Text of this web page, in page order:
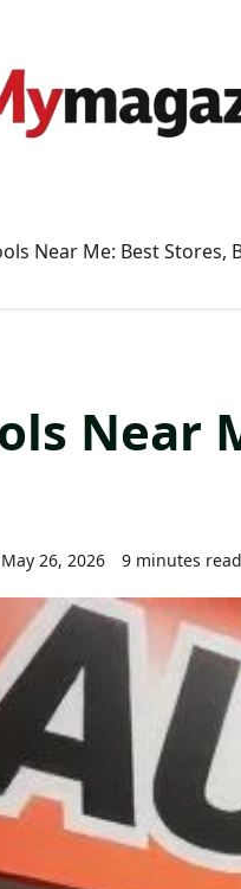
Near Me: Best Stores,
Near
May 26, 2026 9 minutes read